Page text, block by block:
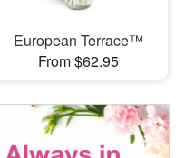
European Terrace™
From $62.95